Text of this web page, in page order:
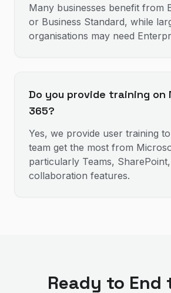
Many businesses benefit from
or Business Standard, while
organisations may need
Do you provide training
365?
Yes, we provide user training
team get the most from
particularly Teams,
collaboration features.
Ready to End